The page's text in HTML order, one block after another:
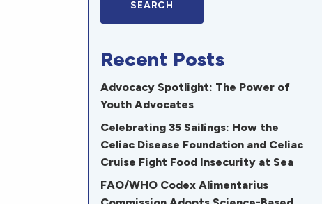
Recent Posts
Advocacy Spotlight: The Power of
Youth Advocates
Celebrating 35 Sailings: How the
Celiac Disease Foundation and Celiac
Cruise Fight Food Insecurity at Sea
FAO/WHO Codex Alimentarius